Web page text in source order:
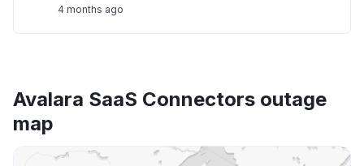
4 months ago
Avalara SaaS Connectors outage
map